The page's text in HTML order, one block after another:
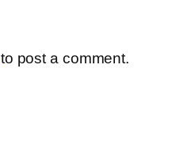
to post a comment.